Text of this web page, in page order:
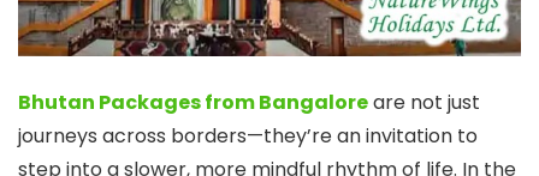
Bhutan Packages from Bangaloreare not just
journeys across borders—they’re an invitation to
step into a slower, more mindful rhythm of life. In the